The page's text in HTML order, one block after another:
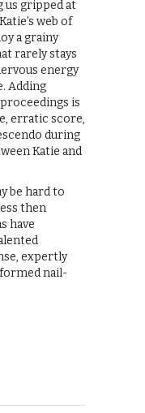
us gripped at
web of
a grainy
rarely stays
energy
Adding
is
erratic score,
during
Katie and
be hard to
then
have
expertly
nail-